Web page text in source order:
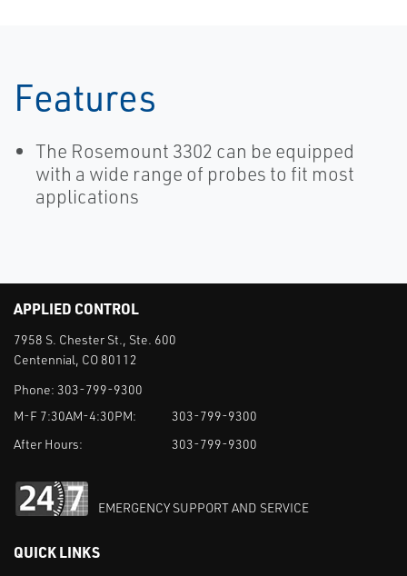
Features
The Rosemount 3302 can be equipped
with a wide range of probes to fit most
applications
APPLIED CONTROL
7958 S. Chester St., Ste. 600
Centennial, CO 80112
Phone: 303-799-9300
M-F 7:30AM-4:30PM:
303-799-9300
After Hours:
303-799-9300
EMERGENCY SUPPORT AND SERVICE
QUICK LINKS